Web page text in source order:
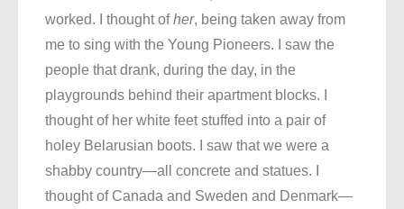
worked. I thought ofher, being taken away from
me to sing with the Young Pioneers. I saw the
people that drank, during the day, in the
playgrounds behind their apartment blocks. I
thought of her white feet stuffed into a pair of
holey Belarusian boots. I saw that we were a
shabby country—all concrete and statues. I
thought of Canada and Sweden and Denmark—